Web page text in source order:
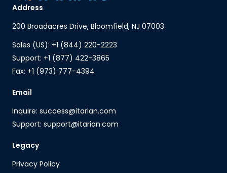
Address
200 Broadacres Drive, Bloomfield, NJ 07003
Sales (US): +1 (844) 220-2223
Support: +1 (877) 422-3865
Fax: +1 (973) 777-4394
Email
Inquire: success@itarian.com
Support: support@itarian.com
Legacy
Privacy Policy